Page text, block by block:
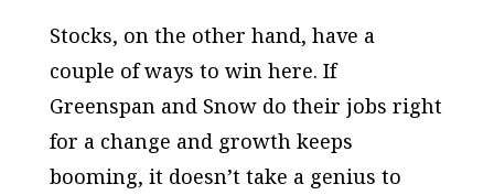
Stocks, on the other hand, have a
couple of ways to win here. If
Greenspan and Snow do their jobs right
for a change and growth keeps
booming, it doesn’t take a genius to